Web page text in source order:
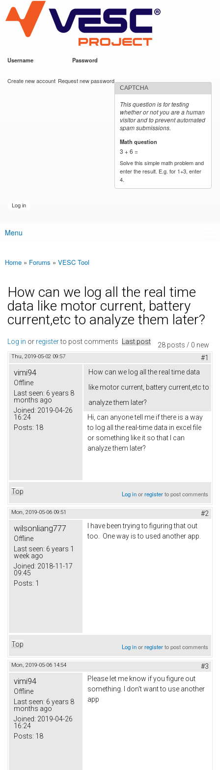
main
content
VESC Project
Username Password
Create new account Request new password
CAPTCHA
This question is for testing
whether or not you are a human
visitor and to prevent automated
spam submissions.
Math question
3 + 6 =
Solve this simple math problem and
enter the result. E.g. for 1+3, enter
4.
Main menu
Menu
You are here
Home » Forums » VESC Tool
How can we log all the real time
data like motor current, battery
current,etc to analyze them later?
28 posts / 0 new
Log in or registerto post comments Last post
Thu, 2019-05-02 09:57 #1
vimi94
Offline
Last seen: 6 years 8
months ago
Joined: 2019-04-26
16:24
Posts: 18
How can we log all the real time data
like motor current, battery current,etc to
analyze them later?
Hi, can anyone tell me if there is a way
to log all the real-time data in excel file
or something like it so that I can
analyze them later?
Top Log inorregisterto post comments
Mon, 2019-05-06 09:51 #2
wilsonliang777
Offline
Last seen: 6 years 1
week ago
Joined: 2018-11-17
09:45
Posts: 1
I have been trying to figuring that out
too. One way is to used another app.
Top Log inorregisterto post comments
Mon, 2019-05-06 14:54 #3
vimi94
Offline
Last seen: 6 years 8
months ago
Joined: 2019-04-26
16:24
Posts: 18
Please let me know if you figure out
something. I don't want to use another
app